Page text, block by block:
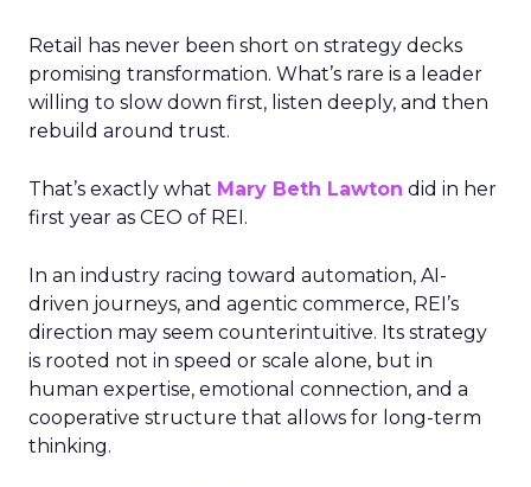
Retail has never been short on strategy decks
promising transformation. What’s rare is a leader
willing to slow down first, listen deeply, and then
rebuild around trust.
That’s exactly what Mary Beth Lawton did in her
first year as CEO of REI.
In an industry racing toward automation, AI-
driven journeys, and agentic commerce, REI’s
direction may seem counterintuitive. Its strategy
is rooted not in speed or scale alone, but in
human expertise, emotional connection, and a
cooperative structure that allows for long-term
thinking.